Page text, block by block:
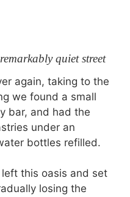
quiet street
again, taking to the
we found a small
bar, and had the
under an
bottles refilled.
this oasis and set
losing the